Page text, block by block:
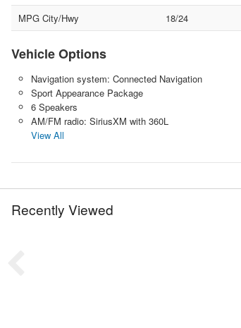
MPG City/Hwy
18/24
Vehicle Options
Navigation system: Connected Navigation
Sport Appearance Package
6 Speakers
AM/FM radio: SiriusXM with 360L
View All
Recently Viewed